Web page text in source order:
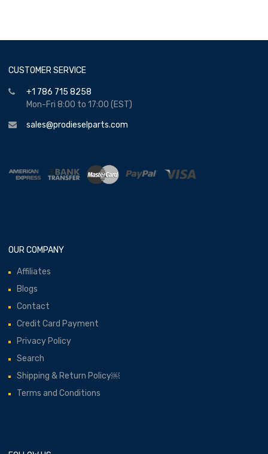
CUSTOMER SERVICE
+1 786 715 8258
Mon-Fri 8:00 to 17:00 (EST)
sales@prodieselparts.com
OUR COMPANY
Affiliates
Blogs
Contact
Credit Card Payment
Privacy Policy
Search
Shipping & Return Policy￼
Terms and Conditions